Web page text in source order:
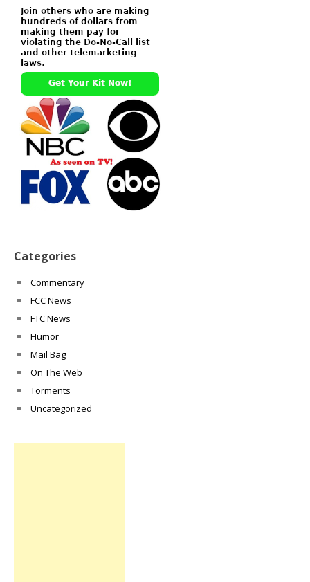
Categories
Commentary
FCC News
FTC News
Humor
Mail Bag
On The Web
Torments
Uncategorized